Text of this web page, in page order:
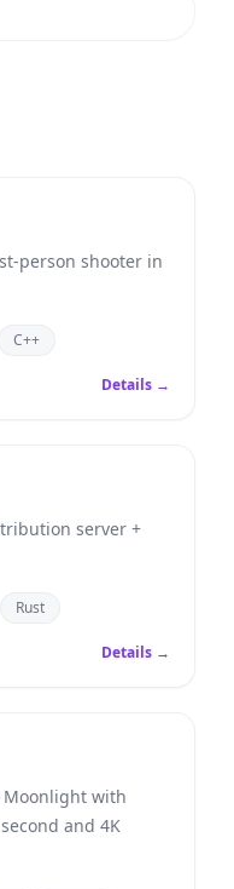
person shooter in
C++
Details →
server +
Rust
Details →
Moonlight with
and 4K